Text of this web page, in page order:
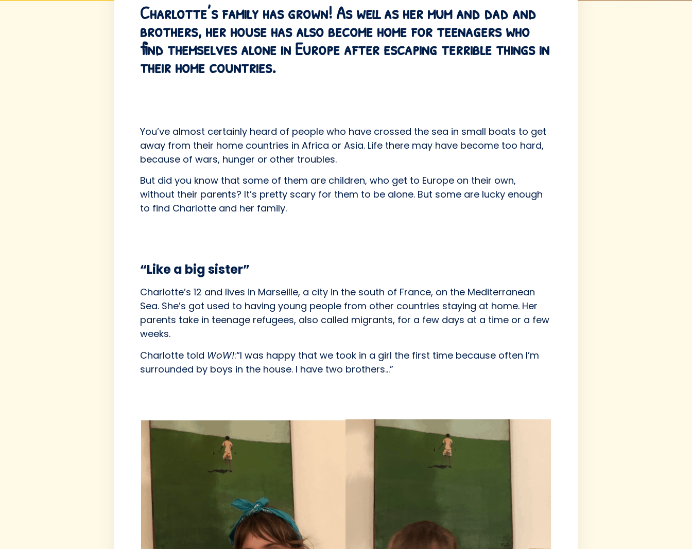
Charlotte’s family has grown! As well as her mum and dad and
brothers, her house has also become home for teenagers who
find themselves alone in Europe after escaping terrible things in
their home countries.
You’ve almost certainly heard of people who have crossed the sea in small boats to get
away from their home countries in Africa or Asia. Life there may have become too hard,
because of wars, hunger or other troubles.
But did you know that some of them are children, who get to Europe on their own,
without their parents? It’s pretty scary for them to be alone. But some are lucky enough
to find Charlotte and her family.
“Like a big sister”
Charlotte’s 12 and lives in Marseille, a city in the south of France, on the Mediterranean
Sea. She’s got used to having young people from other countries staying at home. Her
parents take in teenage refugees, also called migrants, for a few days at a time or a few
weeks.
Charlotte told WoW!:“I was happy that we took in a girl the first time because often I’m
surrounded by boys in the house. I have two brothers…”